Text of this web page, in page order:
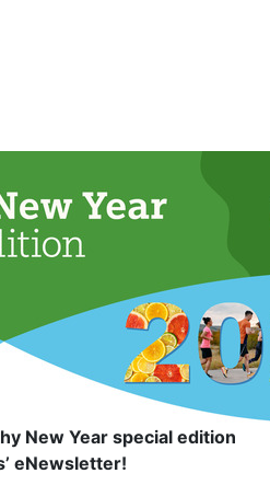
New Year special edition
eNewsletter!